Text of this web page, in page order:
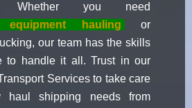
Whether you need
equipment hauling
or
our team has the skills
to handle it all. Trust in our
Services to take care
haul shipping needs from